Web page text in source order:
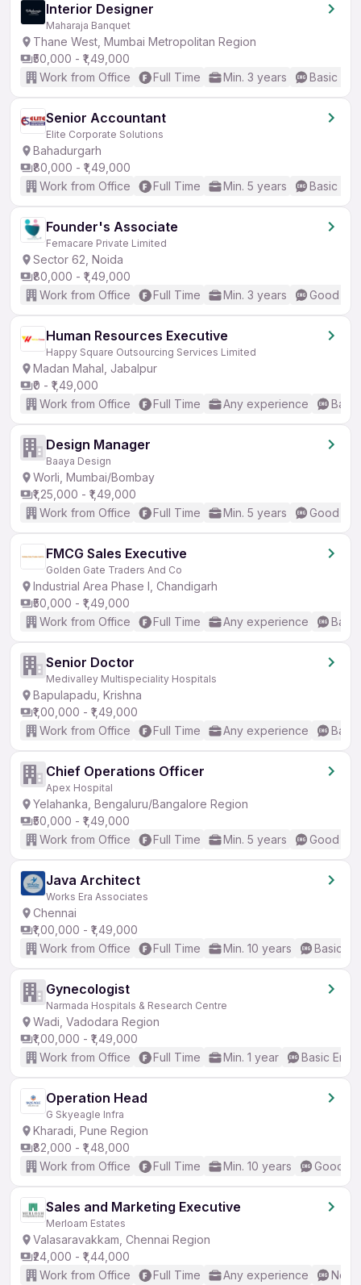
Interior Designer
Maharaja Banquet
Thane West, Mumbai Metropolitan Region
₹50,000 - ₹1,49,000
Work from Office
Full Time Min. 3 years Basic
Senior Accountant
Elite Corporate Solutions
Bahadurgarh
₹80,000 - ₹1,49,000
Work from Office
Full Time Min. 5 years Basic
Founder's Associate
Femacare Private Limited
Sector 62, Noida
₹80,000 - ₹1,49,000
Work from Office
Full Time Min. 3 years Good
Human Resources Executive
Happy Square Outsourcing Services Limited
Madan Mahal, Jabalpur
₹0 - ₹1,49,000
Work from Office
Full Time Any experience
Design Manager
Baaya Design
Worli, Mumbai/Bombay
₹1,25,000 - ₹1,49,000
Work from Office
Full Time Min. 5 years Good
FMCG Sales Executive
Golden Gate Traders And Co
Industrial Area Phase I, Chandigarh
₹50,000 - ₹1,49,000
Work from Office
Full Time Any experience
Senior Doctor
Medivalley Multispeciality Hospitals
Bapulapadu, Krishna
₹1,00,000 - ₹1,49,000
Work from Office
Full Time Any experience
Chief Operations Officer
Apex Hospital
Yelahanka, Bengaluru/Bangalore Region
₹50,000 - ₹1,49,000
Work from Office
Full Time Min. 5 years Good
Java Architect
Works Era Associates
Chennai
₹1,00,000 - ₹1,49,000
Work from Office
Full Time Min. 10 years Basic
Gynecologist
Narmada Hospitals & Research Centre
Wadi, Vadodara Region
₹1,00,000 - ₹1,49,000
Work from Office
Full Time Min. 1 year Basic
Operation Head
G Skyeagle Infra
Kharadi, Pune Region
₹82,000 - ₹1,48,000
Work from Office
Full Time Min. 10 years Good
Sales and Marketing Executive
Merloam Estates
Valasaravakkam, Chennai Region
₹24,000 - ₹1,44,000
Work from Office
Full Time Any experience No